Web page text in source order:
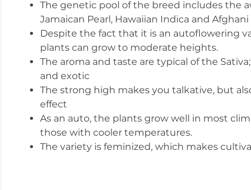
The genetic pool of the breed includes the
Jamaican Pearl, Hawaiian Indica and
Despite the fact that it is an autoflowering
plants can grow to moderate heights.
The aroma and taste are typical of the
and exotic
The strong high makes you talkative, but
effect
As an auto, the plants grow well in most
those with cooler temperatures.
The variety is feminized, which makes